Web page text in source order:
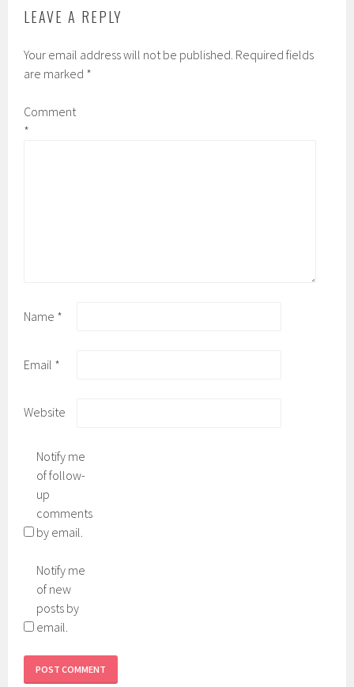
LEAVE A REPLY
Your email address will not be published. Required fields
are marked *
Comment
*
Name *
Email *
Website
Notify me
of follow-
up
comments
by email.
Notify me
of new
posts by
email.